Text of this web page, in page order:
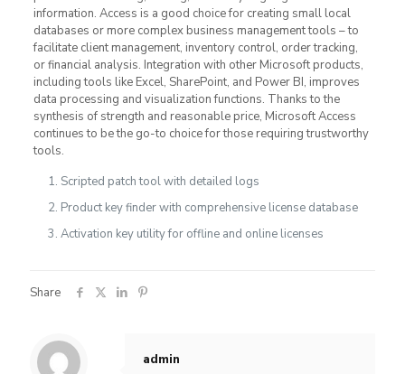
information. Access is a good choice for creating small local
databases or more complex business management tools – to
facilitate client management, inventory control, order tracking,
or financial analysis. Integration with other Microsoft products,
including tools like Excel, SharePoint, and Power BI, improves
data processing and visualization functions. Thanks to the
synthesis of strength and reasonable price, Microsoft Access
continues to be the go-to choice for those requiring trustworthy
tools.
Scripted patch tool with detailed logs
Product key finder with comprehensive license database
Activation key utility for offline and online licenses
Share
admin